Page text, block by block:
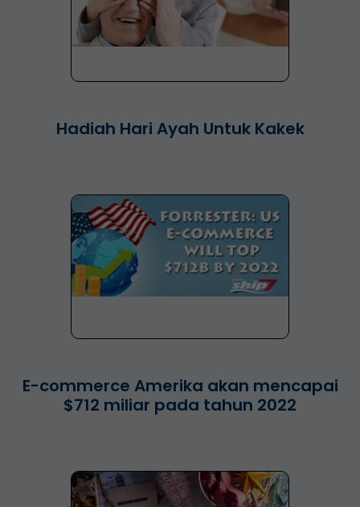
Hadiah Hari Ayah Untuk Kakek
E-commerce Amerika akan mencapai
$712 miliar pada tahun 2022